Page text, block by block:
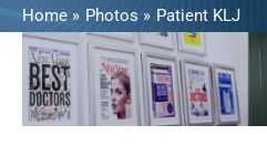
Home Photos Patient KLJ